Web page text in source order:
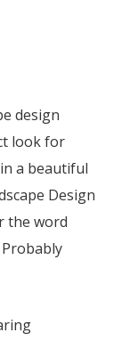
design
look for
a beautiful
Design
the word